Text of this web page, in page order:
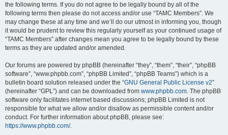
the following terms. If you do not agree to be legally bound by all of the
following terms then please do not access and/or use “TAMC Members”. We
may change these at any time and we’ll do our utmost in informing you, though
it would be prudent to review this regularly yourself as your continued usage of
“TAMC Members” after changes mean you agree to be legally bound by these
terms as they are updated and/or amended.
Our forums are powered by phpBB (hereinafter “they”, “them”, “their”, “phpBB
software”, “www.phpbb.com”, “phpBB Limited”, “phpBB Teams”) which is a
bulletin board solution released under the “GNU General Public License v2”
(hereinafter “GPL”) and can be downloaded from www.phpbb.com. The phpBB
software only facilitates internet based discussions; phpBB Limited is not
responsible for what we allow and/or disallow as permissible content and/or
conduct. For further information about phpBB, please see:
https://www.phpbb.com/.